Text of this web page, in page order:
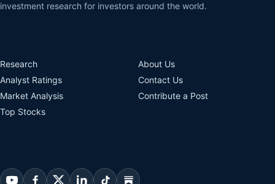
investment research for investors around the world.
Research
Analyst Ratings
Market Analysis
Top Stocks
About Us
Contact Us
Contribute a Post